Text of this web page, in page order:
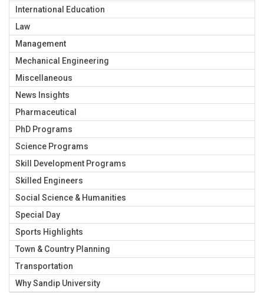
International Education
Law
Management
Mechanical Engineering
Miscellaneous
News Insights
Pharmaceutical
PhD Programs
Science Programs
Skill Development Programs
Skilled Engineers
Social Science & Humanities
Special Day
Sports Highlights
Town & Country Planning
Transportation
Why Sandip University